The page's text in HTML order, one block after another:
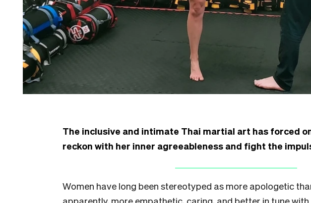
The inclusive and intimate Thai martial art has forced
reckon with her inner agreeableness and fight the
Women have long been stereotyped as more apologetic
apparently, more empathetic, caring, and better in tune with